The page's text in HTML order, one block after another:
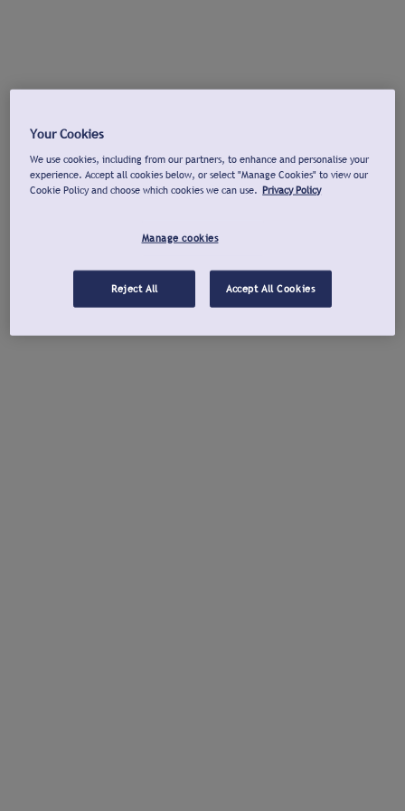
Your Cookies
We use cookies, including from our partners, to enhance and personalise your
experience. Accept all cookies below, or select "Manage Cookies" to view our
Cookie Policy and choose which cookies we can use. Privacy Policy
Manage cookies
Reject All Accept All Cookies